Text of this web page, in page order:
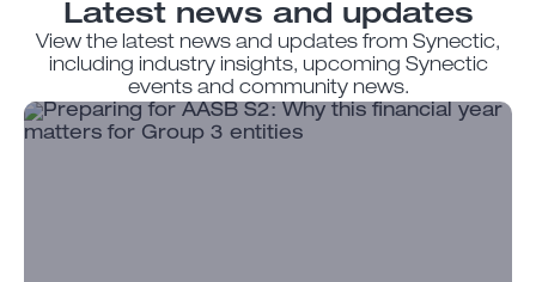
Latest news and updates
View the latest news and updates from Synectic,
including industry insights, upcoming Synectic
events and community news.